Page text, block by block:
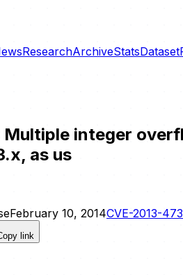
ResearchArchiveStatsDataset
integer
as us
February 10, 2014CVE-2013-
link